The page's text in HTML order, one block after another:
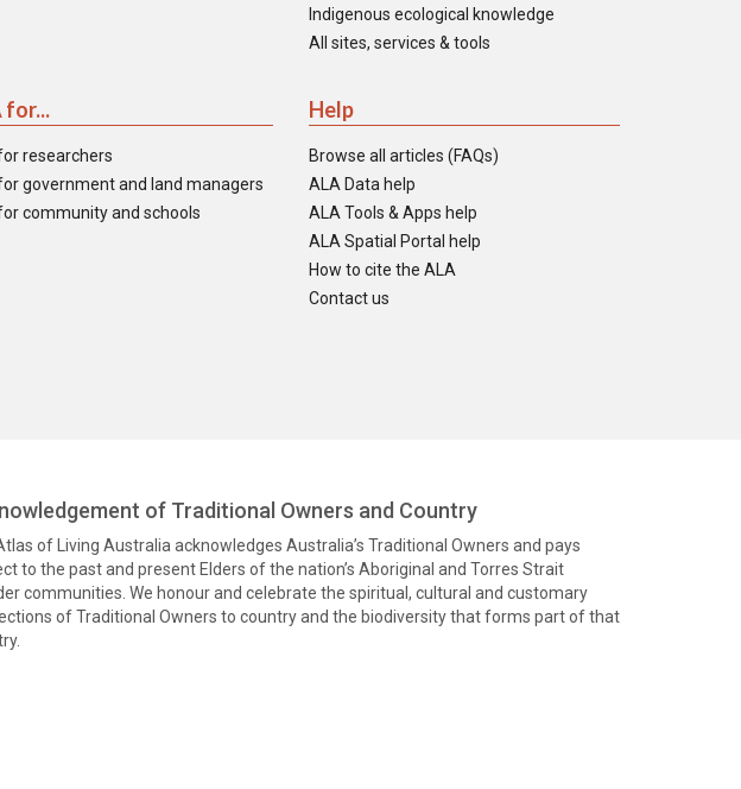
Indigenous ecological knowledge
All sites, services & tools
for...
researchers
government and land managers
community and schools
Help
Browse all articles (FAQs)
ALA Data help
ALA Tools & Apps help
ALA Spatial Portal help
How to cite the ALA
Contact us
of Traditional Owners and Country
of Living Australia acknowledges Australia’s Traditional Owners and pays
to the past and present Elders of the nation’s Aboriginal and Torres Strait
communities. We honour and celebrate the spiritual, cultural and customary
of Traditional Owners to country and the biodiversity that forms part of that